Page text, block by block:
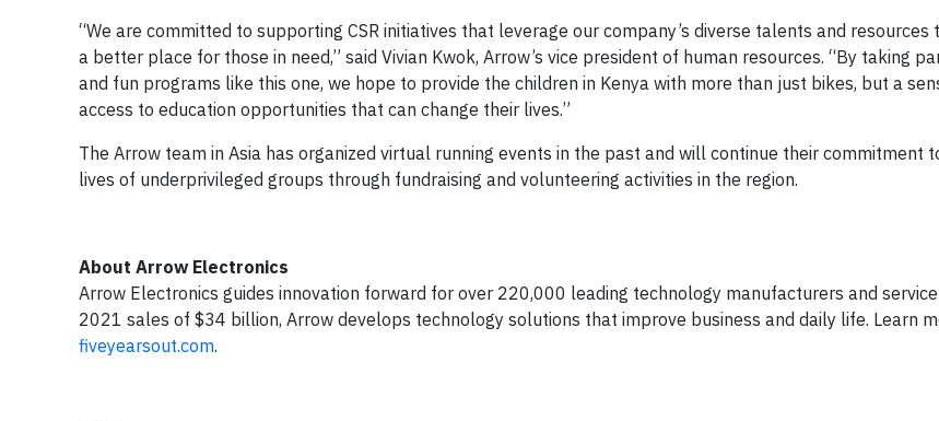
“We are committed to supporting CSR initiatives that leverage our company’s diverse talents and resources
a better place for those in need,” said Vivian Kwok, Arrow’s vice president of human resources. “By taking
and fun programs like this one, we hope to provide the children in Kenya with more than just bikes, but a
access to education opportunities that can change their lives.”
The Arrow team in Asia has organized virtual running events in the past and will continue their commitment
lives of underprivileged groups through fundraising and volunteering activities in the region.
About Arrow Electronics
Arrow Electronics guides innovation forward for over 220,000 leading technology manufacturers and
2021 sales of $34 billion, Arrow develops technology solutions that improve business and daily life. Learn
fiveyearsout.com.